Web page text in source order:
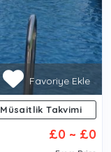
Favoriye Ekle
Müsaitlik Takvimi
£0 ~ £0